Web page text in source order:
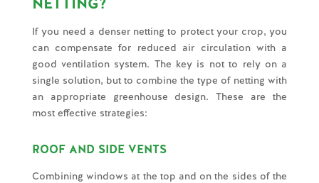
If you need a denser netting to protect your crop, you
can compensate for reduced air circulation with a
good ventilation system. The key is not to rely on a
single solution, but to combine the type of netting with
an appropriate greenhouse design. These are the
most effective strategies:
ROOF AND SIDE VENTS
Combining windows at the top and on the sides of the